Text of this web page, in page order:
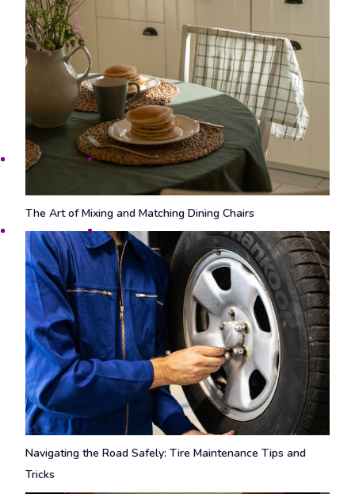
The Art of Mixing and Matching Dining Chairs
Navigating the Road Safely: Tire Maintenance Tips and
Tricks